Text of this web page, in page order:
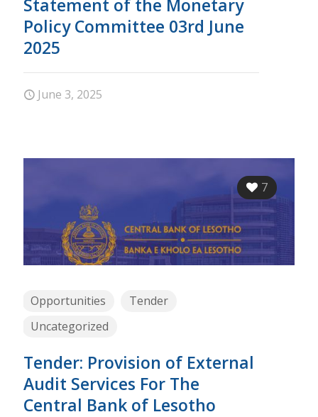
Statement of the Monetary
Policy Committee 03rd June
2025
June 3, 2025
7
Opportunities
Tender
Uncategorized
Tender: Provision of External
Audit Services For The
Central Bank of Lesotho